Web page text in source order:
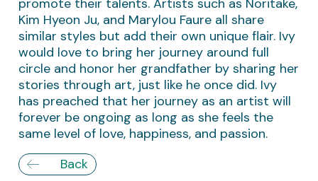
promote their talents. Artists such as Noritake,
Kim Hyeon Ju, and Marylou Faure all share
similar styles but add their own unique flair. Ivy
would love to bring her journey around full
circle and honor her grandfather by sharing her
stories through art, just like he once did. Ivy
has preached that her journey as an artist will
forever be ongoing as long as she feels the
same level of love, happiness, and passion.
Back